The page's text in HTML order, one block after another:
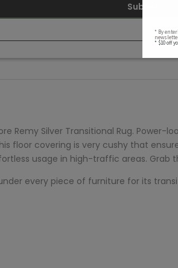
Submit
Remy Silver Transitional Rug.
floor covering is very cushy that
usage in high-traffic areas. Grab
every piece of furniture for its